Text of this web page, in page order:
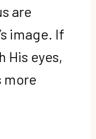
are
image. If
His eyes,
more